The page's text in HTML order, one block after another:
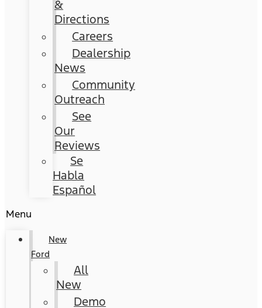
&
Directions
Careers
Dealership
News
Community
Outreach
See
Our
Reviews
Se
Habla
Español
Menu
New
Ford
All
New
Demo